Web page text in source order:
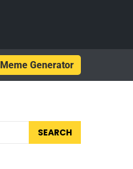
Meme Generator
SEARCH